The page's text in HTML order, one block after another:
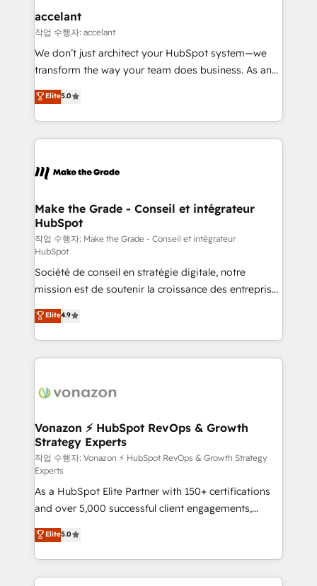
One company, one operating model, delivering
across offices and consulting teams in the UK, USA,
Canada, Germany, France, Belgium, Singapore, and
South Africa. Certified compliant with ISO/IEC
international offices and 175+ employees.
accelant
작업 수행자: accelant
We don’t just architect your HubSpot system—we
transform the way your team does business. As an
Elite HubSpot Solutions Partner, we specialize in
creating tailored, end-to-end CRM solutions that
accelerate growth, improve operational efficiency,
and ensure faster time to value on HubSpot. What
day one, our team takes the time to deeply
strategies that deliver impactful results. Our mission
is to empower you to unlock HubSpot’s full potential
—faster. Through expert training, unmatched
responsiveness, and ongoing support, we equip
your team to adopt new systems with confidence
and achieve a unified, data-driven approach to
customer engagement.
Elite5.0
Make the Grade - Conseil et intégrateur
HubSpot
작업 수행자: Make the Grade - Conseil et intégrateur
HubSpot
Société de conseil en stratégie digitale, notre
mission est de soutenir la croissance des entreprises
B2B à travers l’acquisition de nouveaux clients,
l'intégration CRM et le développement des revenus
auprès de vos comptes existants. En France et à
l'international, nous travaillons avec des ETI
delà d’une simple transformation digitale et des
➤ L’intégration de CRM et de méthodologie RevOps
pour aligner les équipes marketing, commerciales et
support client (data migration, synchronisation API,
audit et maintenance) ➤ La création de sites internet
de conversion qui transforment les visiteurs en
opportunités d'affaires ➤ La mise en place de
stratégies d'acquisition marketing (SEO, SEA,
inbound, automatisation marketing, ABM, IA,
emailing) Informations clés : - 10 ans d'expérience -
100+ intégrations CRM HubSpot réussies - 40
Elite4.9
Vonazon ⚡ HubSpot RevOps & Growth
Strategy Experts
작업 수행자: Vonazon ⚡ HubSpot RevOps & Growth Strategy
Experts
As a HubSpot Elite Partner with 150+ certifications
and over 5,000 successful client engagements,
Vonazon turns marketing complexity into
measurable, scalable growth. From onboarding to
enterprise-grade campaigns, our in-house team
builds scalable strategies that drive long-term
Elite5.0